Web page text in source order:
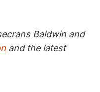
Baldwin and
and the latest